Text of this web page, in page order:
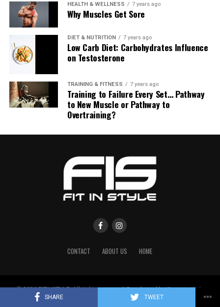
SHARE TWEET
HEALTH & WELLNESS 7 years ago
Why Muscles Get Sore
DIET & NUTRITION 7 years ago
Low Carb Diet: Carbohydrates Influence
on Testosterone
TRAINING & FITNESS 7 years ago
Training to Failure Every Set… Pathway
to New Muscle or Pathway to
Overtraining?
CONTACT ABOUT US HOME
© 2026 FITINSTYLE. All rights reserved. Developed byEnovate LLC
Enovate Solutions.